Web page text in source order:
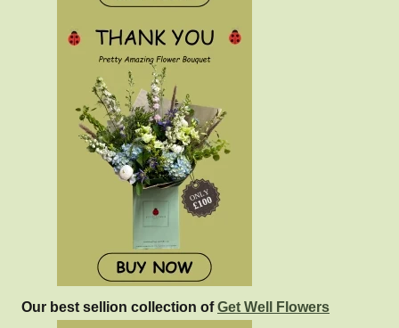
Our best sellion collection ofGet Well Flowers